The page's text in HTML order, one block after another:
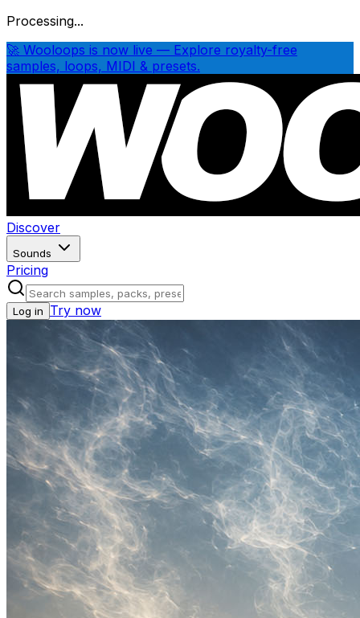
Processing...
🚀 Wooloops is now live — Explore royalty-free
samples, loops, MIDI & presets.
Discover
Sounds
Pricing
Log in Try now